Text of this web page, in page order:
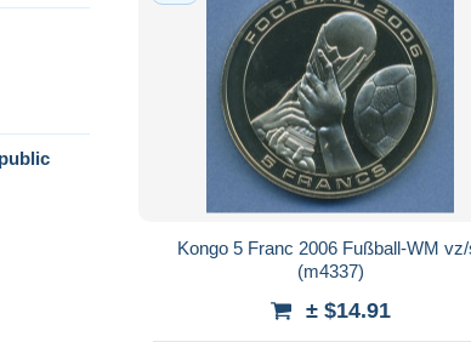
Kongo 5 Franc 2006 Fußball-WM
(m4337)
± $14.91